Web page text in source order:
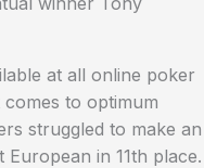
at all online poker
to optimum
struggled to make an
European in 11th place.